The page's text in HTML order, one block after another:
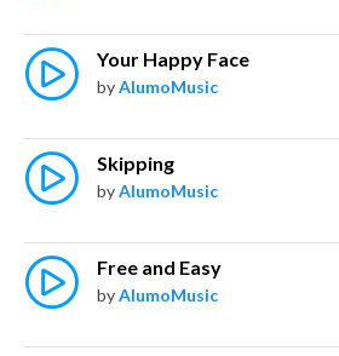
Your Happy Face
byAlumoMusic
Skipping
byAlumoMusic
Free and Easy
byAlumoMusic